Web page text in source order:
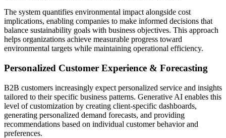
The system quantifies environmental impact alongside cost
implications, enabling companies to make informed decisions that
balance sustainability goals with business objectives. This approach
helps organizations achieve measurable progress toward
environmental targets while maintaining operational efficiency.
Personalized Customer Experience & Forecasting
B2B customers increasingly expect personalized service and insights
tailored to their specific business patterns. Generative AI enables this
level of customization by creating client-specific dashboards,
generating personalized demand forecasts, and providing
recommendations based on individual customer behavior and
preferences.